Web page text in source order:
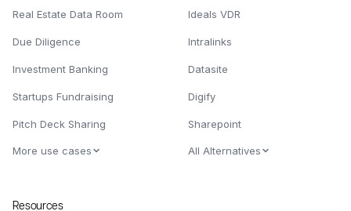
Real Estate Data Room
Due Diligence
Investment Banking
Startups Fundraising
Pitch Deck Sharing
More use cases
Ideals VDR
Intralinks
Datasite
Digify
Sharepoint
All Alternatives
Resources